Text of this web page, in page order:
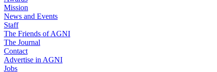
Mission
News and Events
Staff
The Friends of AGNI
The Journal
Contact
Advertise in AGNI
Jobs